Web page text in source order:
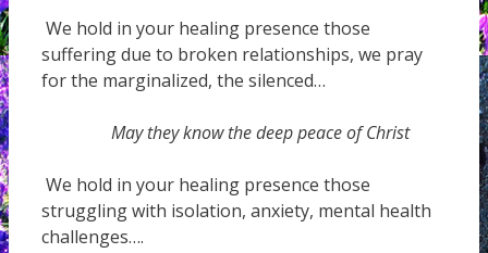
We hold in your healing presence those
suffering due to broken relationships, we pray
for the marginalized, the silenced…
May they know the deep peace of Christ
We hold in your healing presence those
struggling with isolation, anxiety, mental health
challenges….